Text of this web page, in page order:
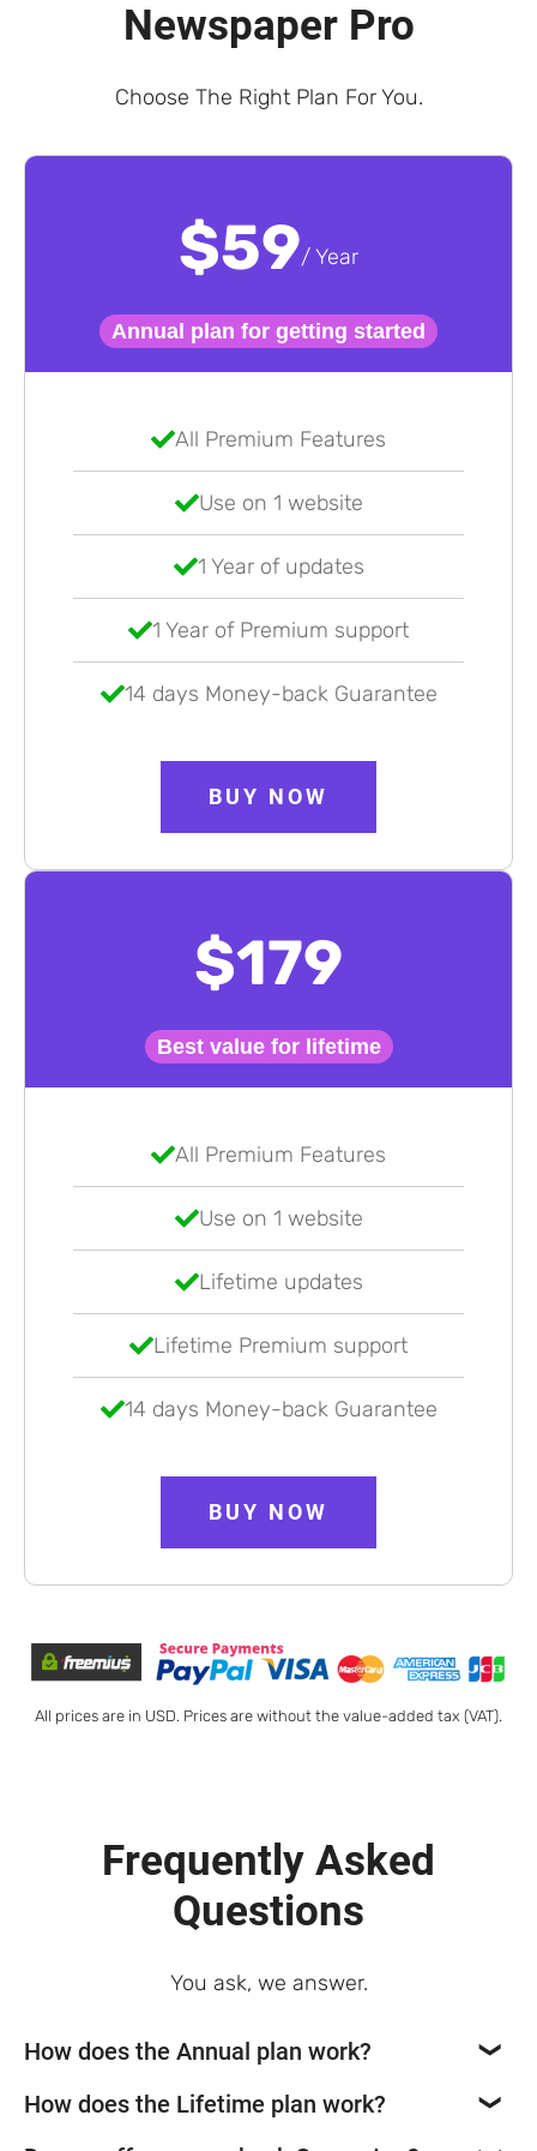
Newspaper Pro
Choose The Right Plan For You.
$59/ Year
Annual plan for getting started
All Premium Features
Use on 1 website
1 Year of updates
1 Year of Premium support
14 days Money-back Guarantee
BUY NOW
$179
Best value for lifetime
All Premium Features
Use on 1 website
Lifetime updates
Lifetime Premium support
14 days Money-back Guarantee
BUY NOW
All prices are in USD. Prices are without the value-added tax (VAT).
Frequently Asked
Questions
You ask, we answer.
How does the Annual plan work?
If you opt for our Newspaper theme annual plan,
How does the Lifetime plan work?